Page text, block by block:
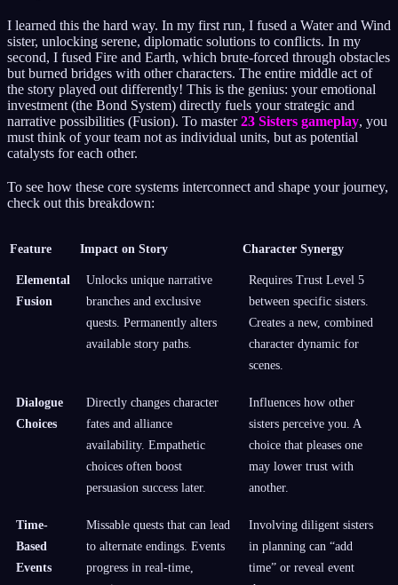
I learned this the hard way. In my first run, I fused a Water and Wind
sister, unlocking serene, diplomatic solutions to conflicts. In my
second, I fused Fire and Earth, which brute-forced through obstacles
but burned bridges with other characters. The entire middle act of
the story played out differently! This is the genius: your emotional
investment (the Bond System) directly fuels your strategic and
narrative possibilities (Fusion). To master23 Sisters gameplay, you
must think of your team not as individual units, but as potential
catalysts for each other.
To see how these core systems interconnect and shape your journey,
check out this breakdown:
Feature Impact on Story Character Synergy
Elemental
Fusion
Unlocks unique narrative
branches and exclusive
quests. Permanently alters
available story paths.
Requires Trust Level 5
between specific sisters.
Creates a new, combined
character dynamic for
scenes.
Dialogue
Choices
Directly changes character
fates and alliance
availability. Empathetic
choices often boost
persuasion success later.
Influences how other
sisters perceive you. A
choice that pleases one
may lower trust with
another.
Time-
Based
Events
Missable quests that can lead
to alternate endings. Events
progress in real-time,
Involving diligent sisters
in planning can “add
time” or reveal event